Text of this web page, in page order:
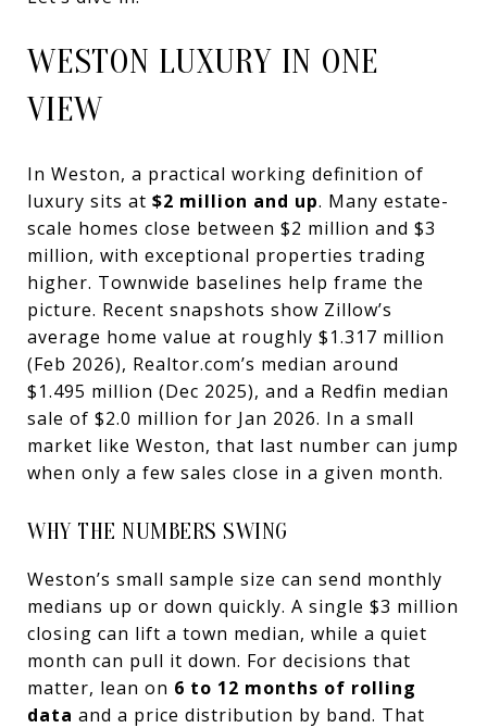
WESTON LUXURY IN ONE
VIEW
In Weston, a practical working definition of
luxury sits at $2 million and up. Many estate-
scale homes close between $2 million and $3
million, with exceptional properties trading
higher. Townwide baselines help frame the
picture. Recent snapshots show Zillow’s
average home value at roughly $1.317 million
(Feb 2026), Realtor.com’s median around
$1.495 million (Dec 2025), and a Redfin median
sale of $2.0 million for Jan 2026. In a small
market like Weston, that last number can jump
when only a few sales close in a given month.
WHY THE NUMBERS SWING
Weston’s small sample size can send monthly
medians up or down quickly. A single $3 million
closing can lift a town median, while a quiet
month can pull it down. For decisions that
matter, lean on 6 to 12 months of rolling
data and a price distribution by band. That